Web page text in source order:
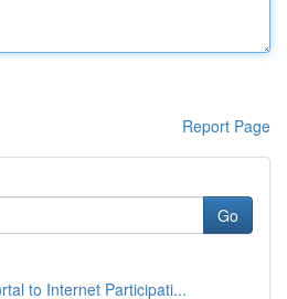
Report Page
Go
to Internet Participati...